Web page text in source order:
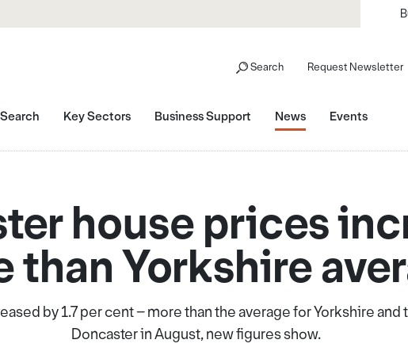
Search Request Newsletter
Key Sectors Business Support News Events
house prices
than Yorkshire
by 1.7 per cent – more than the average for Yorkshire and
Doncaster in August, new figures show.